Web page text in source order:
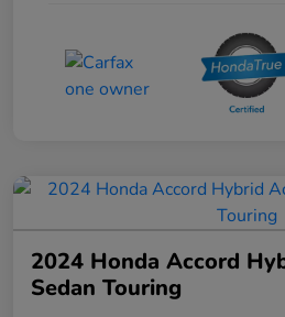
2024 Honda Accord
Sedan Touring